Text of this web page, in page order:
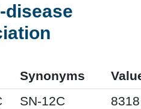
disease
Synonyms
SN-12C